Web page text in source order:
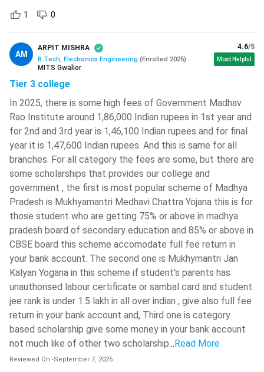
keep in mind to perform better in BTech Electronics
Engineering entrance exams are listed below.
The candidates will have to solve one question in
questions rapidly.
They should solve as many tricky questions as possible.
Most of the questions asked in these exams involve
tricky solutions.
The candidates should properly cover NCERT textbooks
of 10+2 PCM.They should go through the theory of
these books and practice numericals multiple times.
They should master the art of fast and accurate
calculations.Candidates will not be able to carry
calculators inside the exam hall.
Try to focus on previous 10 years question papers, and
practice them in a time bound manner.
Make sure that you cover every chapter of the 10+2
syllabus, so that you can attempt as many questions as
possible.
BTech Electronics Engineering Admission Tips to get
Top Colleges
As BTech Electronics Engineering is one of the popular
streams of Engineering, the candidates will have to work hard
1 0
AM
ARPIT MISHRA
B.Tech, Electronics Engineering (Enrolled 2025)
MITS Gwalior
4.6/5
Most Helpful
Tier 3 college
In 2025, there is some high fees of Government Madhav
Rao Institute around 1,86,000 Indian rupees in 1st year and
for 2nd and 3rd year is 1,46,100 Indian rupees and for final
year it is 1,47,600 Indian rupees. And this is same for all
branches. For all category the fees are some, but there are
some scholarships that provides our college and
government , the first is most popular scheme of Madhya
Pradesh is Mukhyamantri Medhavi Chattra Yojana this is for
those student who are getting 75% or above in madhya
pradesh board of secondary education and 85% or above in
CBSE board this scheme accomodate full fee return in
your bank account. The second one is Mukhymantri Jan
Kalyan Yogana in this scheme if student's parents has
unauthorised labour certificate or sambal card and student
jee rank is under 1.5 lakh in all over indian , give also full fee
return in your bank account and, Third one is category
based scholarship give some money in your bank account
not much like of other two scholarship... Read More
Reviewed On -September 7, 2025